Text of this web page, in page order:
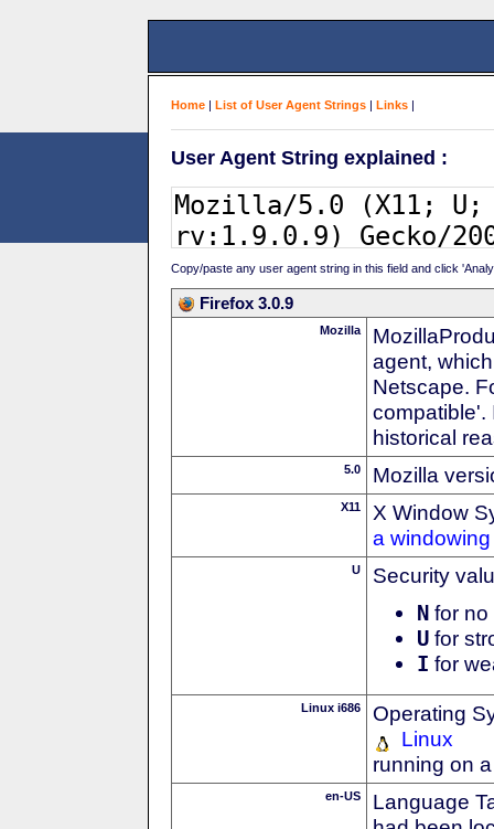
Home | List of User Agent Strings | Links |
User Agent String explained :
Copy/paste any user agent string in this field and click
Firefox 3.0.9
Mozilla
agent,
Netscape.
compatible'.
historical
5.0 Mozilla
X11
X Window
a
U Security
N for no
U for
I for
Linux i686
Operating
Linux
running on
en-US
Language